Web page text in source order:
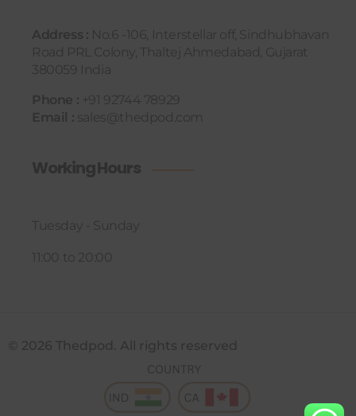
Address : No.6 -106, Interstellar off, Sindhubhavan
Road PRL Colony, Thaltej Ahmedabad, Gujarat
380059 India
Phone : +91 92744 78929
Email :
sales@thedpod.com
Working Hours
Tuesday - Sunday
11:00 to 20:00
© 2026 Thedpod. All rights reserved